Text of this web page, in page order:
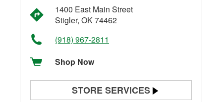
1400 East Main Street
Stigler, OK 74462
(918) 967-2811
Shop Now
STORE SERVICES